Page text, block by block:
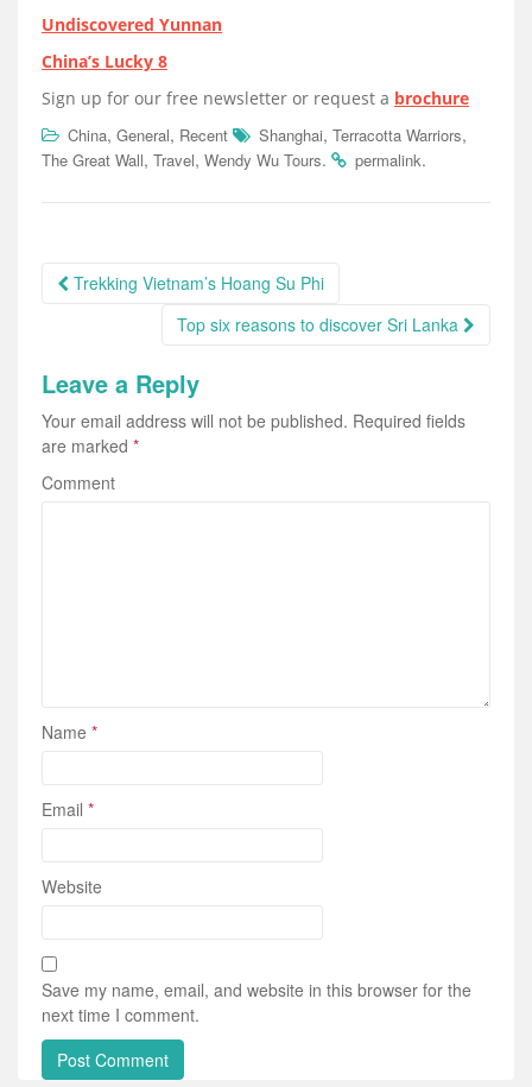
Undiscovered Yunnan
China’s Lucky 8
Sign up for our free newsletter or request a brochure
China, General, Recent Shanghai, Terracotta Warriors,
The Great Wall, Travel, Wendy Wu Tours. permalink.
Post
navigation
Trekking Vietnam’s Hoang Su Phi
Top six reasons to discover Sri Lanka
Leave a Reply
Your email address will not be published. Required fields
are marked *
Comment
Name *
Email *
Website
Save my name, email, and website in this browser for the
next time I comment.